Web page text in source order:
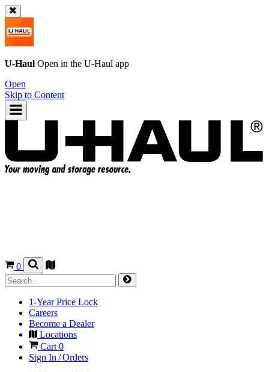
U-Haul Open in the U-Haul app
Open
Skip to Content
0
1-Year Price Lock
Careers
Become a Dealer
Locations
Cart 0
Sign In / Orders